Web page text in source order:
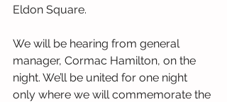
Eldon Square.
We will be hearing from general
manager, Cormac Hamilton, on the
night. We’ll be united for one night
only where we will commemorate the